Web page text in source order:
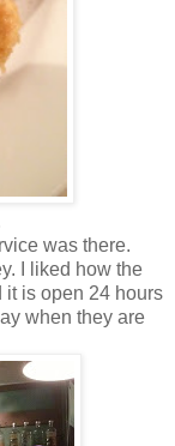
was there.
I liked how the
it is open 24 hours
when they are